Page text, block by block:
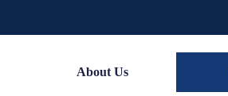
About Us